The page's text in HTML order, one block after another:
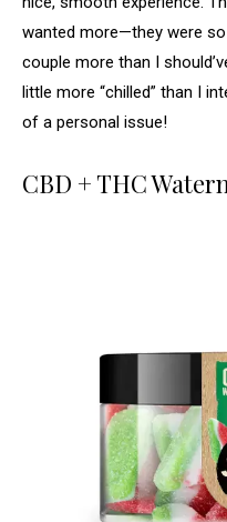
wanted more—they were
couple more than I
little more “chilled” than I
of a personal issue!
CBD + THC